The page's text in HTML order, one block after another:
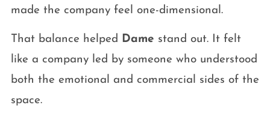
made the company feel one-dimensional.
That balance helped Dame stand out. It felt
like a company led by someone who understood
both the emotional and commercial sides of the
space.